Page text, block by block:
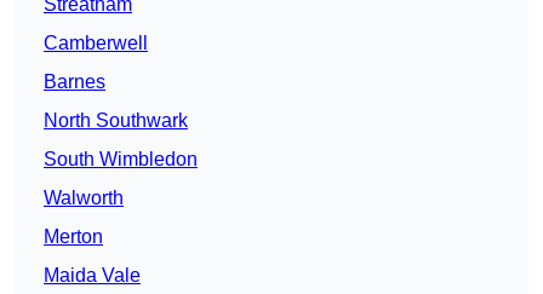
Streatham
Camberwell
Barnes
North Southwark
South Wimbledon
Walworth
Merton
Maida Vale